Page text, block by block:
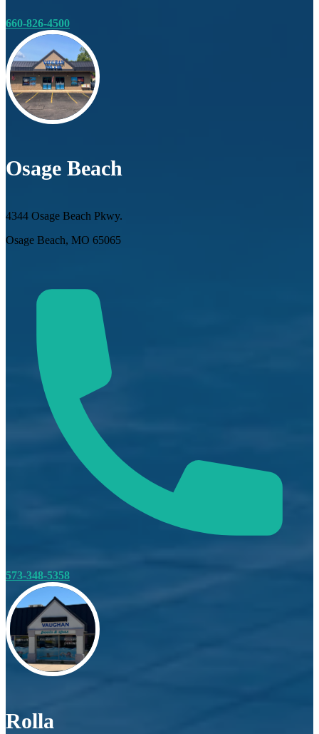
660-826-4500
Osage Beach
4344 Osage Beach Pkwy.
Osage Beach, MO 65065
573-348-5358
Rolla